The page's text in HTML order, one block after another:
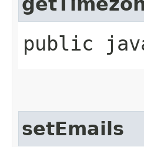
public
setEmails